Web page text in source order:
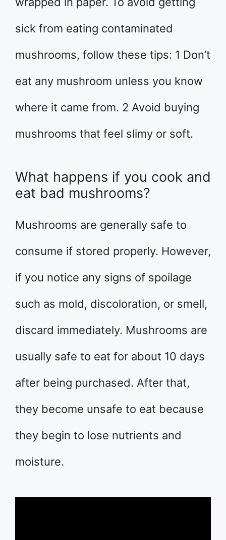
sick from eating contaminated
mushrooms, follow these tips: 1 Don’t
eat any mushroom unless you know
where it came from. 2 Avoid buying
mushrooms that feel slimy or soft.
What happens if you cook and
eat bad mushrooms?
Mushrooms are generally safe to
consume if stored properly. However,
if you notice any signs of spoilage
such as mold, discoloration, or smell,
discard immediately. Mushrooms are
usually safe to eat for about 10 days
after being purchased. After that,
they become unsafe to eat because
they begin to lose nutrients and
moisture.